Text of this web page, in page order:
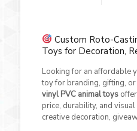
Custom Roto-
Toys for Decoration,
Looking for an affordable
toy for branding, gifting, or
vinyl PVC animal toysoffer
price, durability, and
creative decoration,